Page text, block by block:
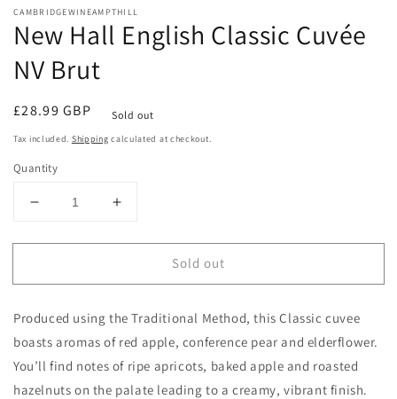
media
in
modal
CAMBRIDGEWINEAMPTHILL
New Hall English Classic Cuvée
NV Brut
Regular
price
£28.99 GBP Sold out
Tax included. Shipping calculated at checkout.
Quantity
Decrease
for
Hall
Classic
Cuvée
NV
Brut
Increase
for
Hall
Classic
Cuvée
NV
Brut
Sold out
Produced using the Traditional Method, this Classic cuvee
boasts aromas of red apple, conference pear and elderflower.
You’ll find notes of ripe apricots, baked apple and roasted
hazelnuts on the palate leading to a creamy, vibrant finish.